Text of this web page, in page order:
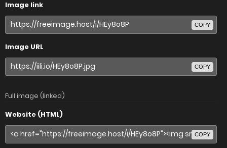
Image link
COPY
Image URL
COPY
Full image (linked)
Website (HTML)
COPY